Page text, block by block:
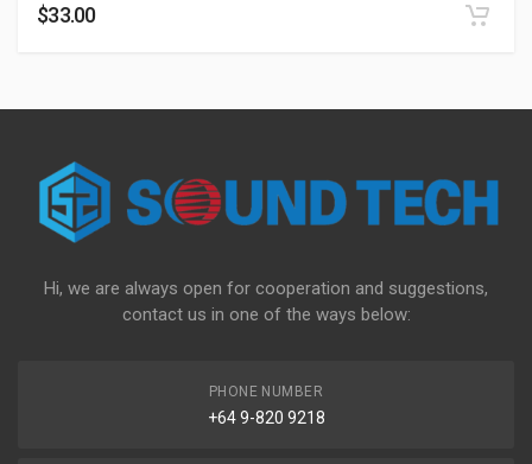
$33.00
Hi, we are always open for cooperation and suggestions,
contact us in one of the ways below:
PHONE NUMBER
+64 9-820 9218